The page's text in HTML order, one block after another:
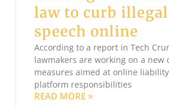
law to curb
speech online
According to a report in Tech
lawmakers are working on a new
measures aimed at online
platform responsibilities
READ MORE »